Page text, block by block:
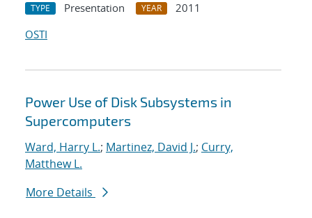
TYPE Presentation YEAR
2011
OSTI
Power Use of Disk Subsystems in
Supercomputers
Ward, Harry L.; Martinez, David J.; Curry,
Matthew L.
More Details